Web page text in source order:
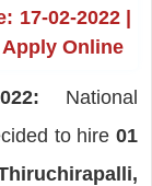
17-02-2022 |
Online
National
to hire01